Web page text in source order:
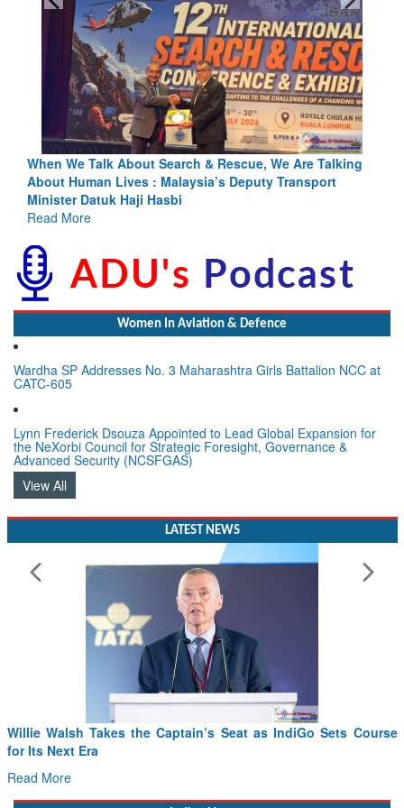
Blood and Water Cannot Flow Together: Why India’s
Indus Treaty Stand Is Justified
Read More
Women In Aviation & Defence
Wardha SP Addresses No. 3 Maharashtra Girls Battalion NCC at
CATC-605
Lynn Frederick Dsouza Appointed to Lead Global Expansion for
the NeXorbi Council for Strategic Foresight, Governance &
Advanced Security (NCSFGAS)
View All
LATEST NEWS
Willie Walsh Takes the Captain’s Seat as IndiGo Sets Course
for Its Next Era
Read More